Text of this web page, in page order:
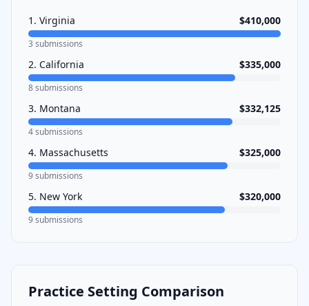
1 . Virginia $410,000
3 submissions
2. California $335,000
8submissions
3. Montana $332,125
4submissions
4. Massachusetts $325,000
9submissions
5. New York $320,000
9submissions
Practice Setting Comparison